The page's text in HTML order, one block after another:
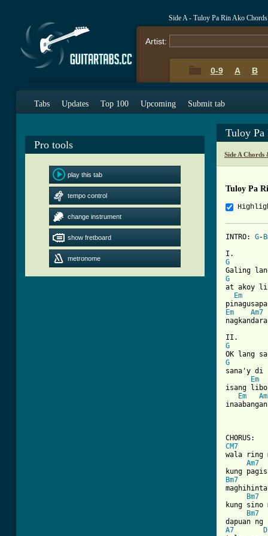
Side A - Tuloy Pa Rin Ako
Artist:
0-9 A B
Tabs Updates Top 100 Upcoming Submit tab
Pro tools
play this tab
tempo control
change instrument
show fretboard
metronome
Tuloy Pa
Side A Chords
Tuloy Pa
INTRO: G-
G
G
at akoy
Em
Em
Am7
G
G
sana'y di
Em
isang
Em
CM7
wala ring
Am7
Bm7
Bm7
kung sino
Bm7
A7